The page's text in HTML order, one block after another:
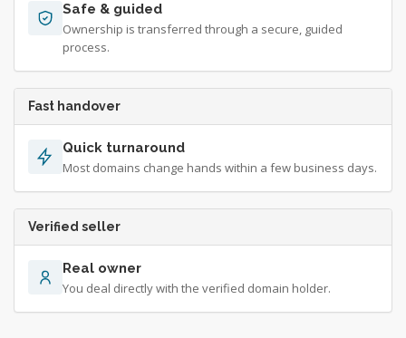
Safe & guided
Ownership is transferred through a secure, guided
process.
Fast handover
Quick turnaround
Most domains change hands within a few business days.
Verified seller
Real owner
You deal directly with the verified domain holder.